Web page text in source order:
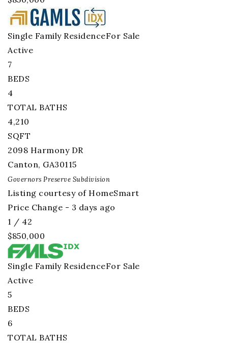
Single Family ResidenceFor Sale
Active
7
BEDS
4
TOTAL BATHS
4,210
SQFT
2098 Harmony DR
Canton, GA30115
Governors Preserve Subdivision
Listing courtesy of HomeSmart
Price Change - 3 days ago
1 / 42
$850,000
Single Family ResidenceFor Sale
Active
5
BEDS
6
TOTAL BATHS